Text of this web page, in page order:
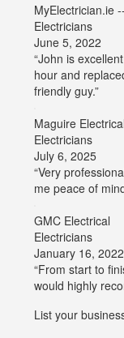
MyElectrician.ie
Electricians
Average
rating:
5
out
5
stars
June 5, 2022
“John is
hour and
friendly guy.”
Maguire Electrical
Electricians
Average
rating:
5
of
5
stars
July 6, 2025
“Very
me peace of
GMC Electrical
Electricians
Average
rating:
5
of
January 16, 2022
“From start to
would highly
List your